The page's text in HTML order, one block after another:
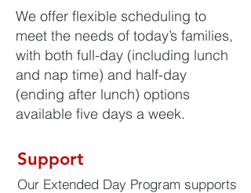
We offer flexible scheduling to
meet the needs of today’s families,
with both full-day (including lunch
and nap time) and half-day
(ending after lunch) options
available five days a week.
Support
Our Extended Day Program supports